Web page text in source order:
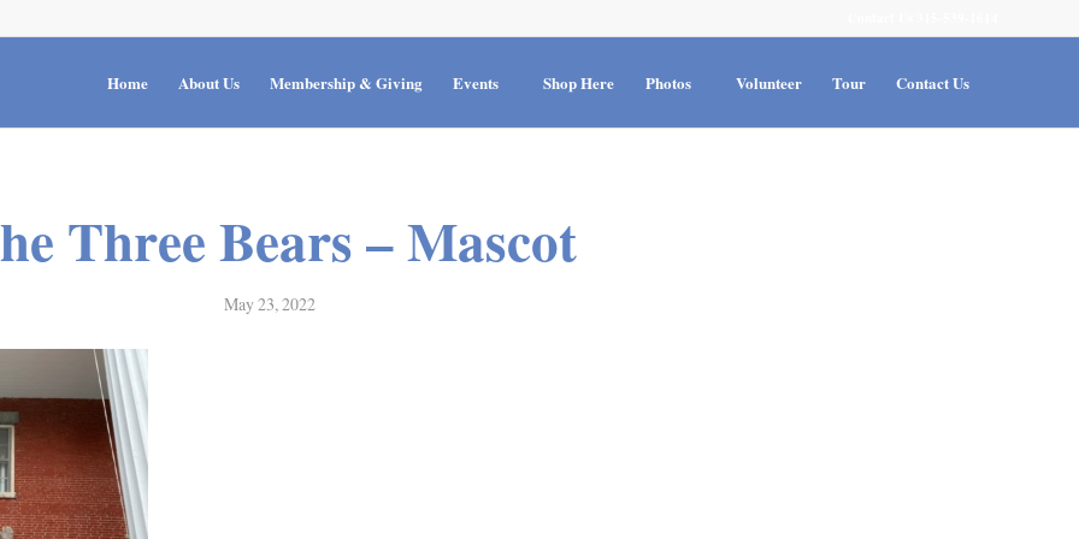
Home About Us Membership & Giving Events Shop Here Photos Volunteer Tour Contact Us
Three Bears – Mascot
May 23, 2022